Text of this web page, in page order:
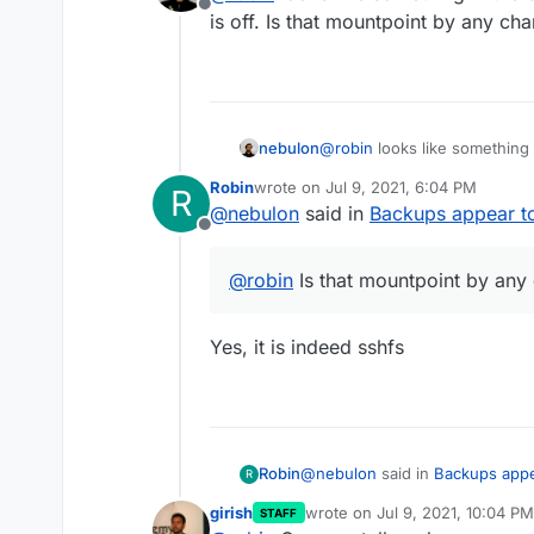
Storage Format rsync
I'm getting this as a notification:
touches that mountpoint, and
-rw-r--r-- 1 yellowtent
/mnt/ibt/backup/
258e7cc5cee7/
I tried removing the
error happened again.
Offline
is off. Is that mountpoint by any
nebulon@robin looks like
R
Offline
Robinwrote on Jul 9, 2021, 6:04 PM
last edited by
@nebulon said in Backups appear
@robin Is that mountpoint by any
Yes, it is indeed sshfs
R Robin@nebulon said in Backups
girish STAFF wrote on Jul 9, 2021, 10:04 PM
last edited by